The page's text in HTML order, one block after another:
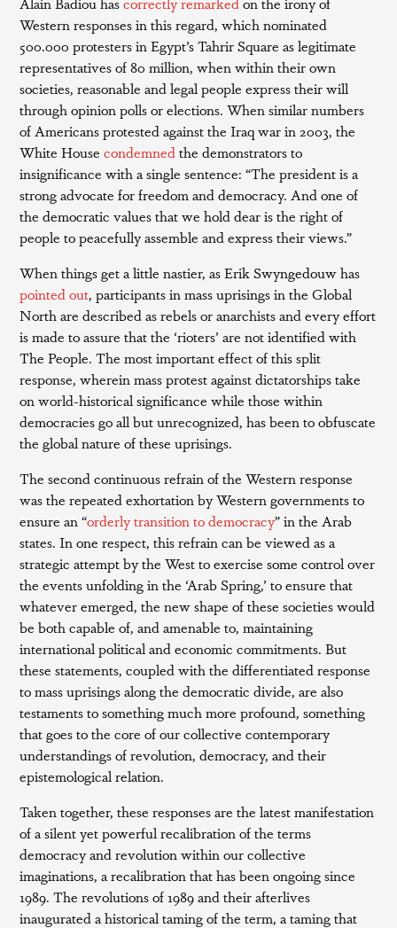
Western responses in this regard, which nominated
500.000 protesters in Egypt’s Tahrir Square as legitimate
representatives of 80 million, when within their own
societies, reasonable and legal people express their will
through opinion polls or elections. When similar numbers
of Americans protested against the Iraq war in 2003, the
White House condemnedthe demonstrators to
insignificance with a single sentence: “The president is a
strong advocate for freedom and democracy. And one of
the democratic values that we hold dear is the right of
people to peacefully assemble and express their views.”
When things get a little nastier, as Erik Swyngedouw has
pointed out, participants in mass uprisings in the Global
North are described as rebels or anarchists and every effort
is made to assure that the ‘rioters’ are not identified with
The People. The most important effect of this split
response, wherein mass protest against dictatorships take
on world-historical significance while those within
democracies go all but unrecognized, has been to obfuscate
the global nature of these uprisings.
The second continuous refrain of the Western response
was the repeated exhortation by Western governments to
ensure an “orderly transition to democracy” in the Arab
states. In one respect, this refrain can be viewed as a
strategic attempt by the West to exercise some control over
the events unfolding in the ‘Arab Spring,’ to ensure that
whatever emerged, the new shape of these societies would
be both capable of, and amenable to, maintaining
international political and economic commitments. But
these statements, coupled with the differentiated response
to mass uprisings along the democratic divide, are also
testaments to something much more profound, something
that goes to the core of our collective contemporary
understandings of revolution, democracy, and their
epistemological relation.
Taken together, these responses are the latest manifestation
of a silent yet powerful recalibration of the terms
democracy and revolution within our collective
imaginations, a recalibration that has been ongoing since
1989. The revolutions of 1989 and their afterlives
inaugurated a historical taming of the term, a taming that